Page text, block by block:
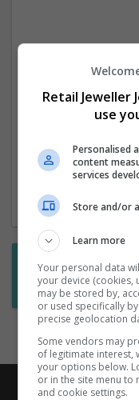
the moment.
new
Want
Retail Jeweller
use
Personalised
content
services
Store and/or
Learn more
Your personal data
your device (cookies,
may be stored by,
or used specifically
precise geolocation
Some vendors may
of legitimate interest,
your options below.
or in the site menu to
and cookie settings.